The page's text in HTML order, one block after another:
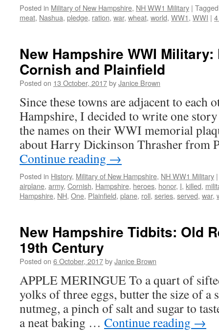
Posted in Military of New Hampshire, NH WW1 Military | Tagged
meat, Nashua, pledge, ration, war, wheat, world, WW1, WWI |
New Hampshire WWI Military:
Cornish and Plainfield
Posted on 13 October, 2017byJanice Brown
Since these towns are adjacent to each
Hampshire, I decided to write one
the names on their WWI memorial
about Harry Dickinson Thrasher from
Continue reading →
Posted in History, Military of New Hampshire, NH WW1 Military |
airplane, army, Cornish, Hampshire, heroes, honor, I, killed,
Hampshire, NH, One, Plainfield, plane, roll, series, served, war,
New Hampshire Tidbits: Old
19th Century
Posted on 6 October, 2017byJanice Brown
APPLE MERINGUE To a quart of
yolks of three eggs, butter the size of a
nutmeg, a pinch of salt and sugar to
a neat baking … Continue reading →